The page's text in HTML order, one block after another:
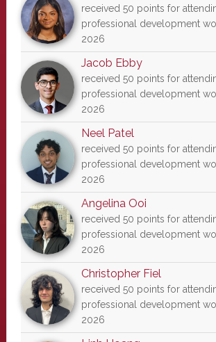
received 50 points for
professional development
2026
Jacob Ebby
received 50 points for
professional development
2026
Neel Patel
received 50 points for
professional development
2026
Angelina Ooi
received 50 points for
professional development
2026
Christopher Fiel
received 50 points for
professional development
2026